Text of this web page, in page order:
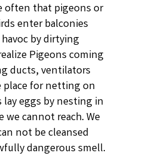
often that pigeons or
enter balconies
by dirtying
Pigeons coming
ducts, ventilators
place for netting on
lay eggs by nesting in
we cannot reach. We
not be cleansed
dangerous smell.